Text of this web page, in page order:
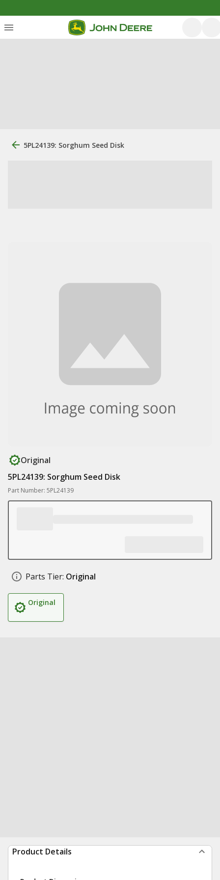
5PL24139: Sorghum Seed Disk
Original
5PL24139: Sorghum Seed Disk
Part Number: 5PL24139
Parts Tier: Original
Original
Product Details